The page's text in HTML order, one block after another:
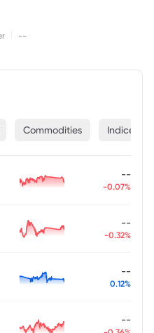
--
Commodities Indices
--
-0.07%
--
-0.32%
--
0.12%
--